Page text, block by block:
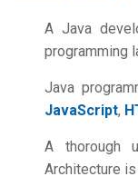
A Java
programming
Java
JavaScript,
A thorough
Architecture